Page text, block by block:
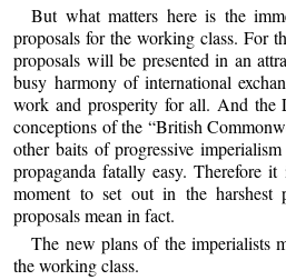
But what matters here is the
proposals for the working class. For
proposals will be presented in an
busy harmony of international
work and prosperity for all. And the
conceptions of the “British
other baits of progressive
propaganda fatally easy. Therefore
moment to set out in the harshest
proposals mean in fact.
The new plans of the imperialists
the working class.